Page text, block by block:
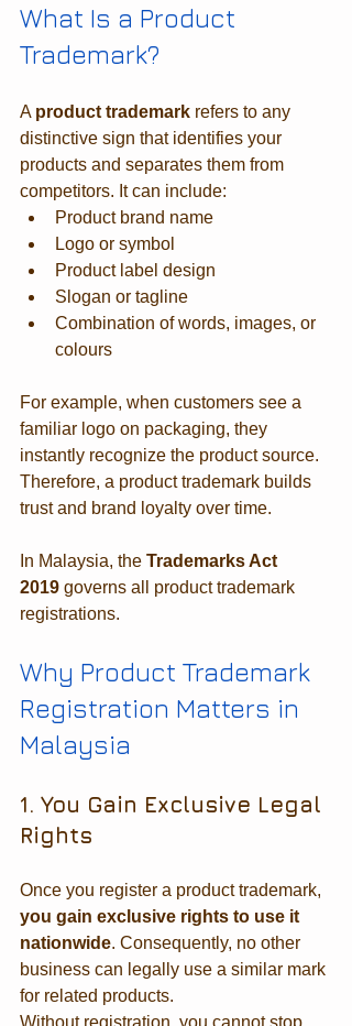
What Is a Product
Trademark?
A product trademark refers to any
distinctive sign that identifies your
products and separates them from
competitors. It can include:
Product brand name
Logo or symbol
Product label design
Slogan or tagline
Combination of words, images, or
colours
For example, when customers see a
familiar logo on packaging, they
instantly recognize the product source.
Therefore, a product trademark builds
trust and brand loyalty over time.
In Malaysia, the Trademarks Act
2019 governs all product trademark
registrations.
Why Product Trademark
Registration Matters in
Malaysia
1. You Gain Exclusive Legal
Rights
Once you register a product trademark,
you gain exclusive rights to use it
nationwide. Consequently, no other
business can legally use a similar mark
for related products.
Without registration, you cannot stop